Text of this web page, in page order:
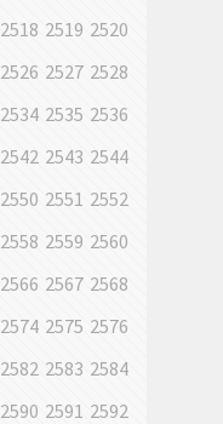
2518 2519 2520
2526 2527 2528
2534 2535 2536
2542 2543 2544
2550 2551 2552
2558 2559 2560
2566 2567 2568
2574 2575 2576
2582 2583 2584
2590 2591 2592